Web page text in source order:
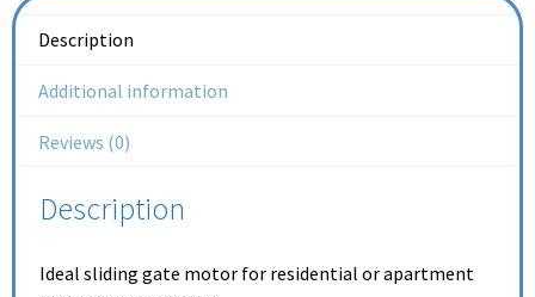
Description
Additional information
Reviews (0)
Description
Ideal sliding gate motor for residential or apartment